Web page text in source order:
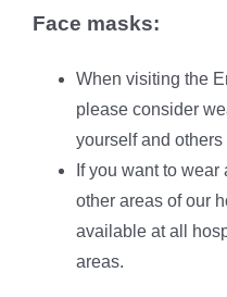
Face masks:
When visiting the
please consider
yourself and others
If you want to
other areas of our
available at all
areas.